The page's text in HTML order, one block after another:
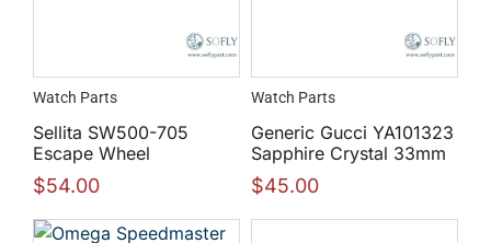
Watch Parts
Sellita SW500-705
Escape Wheel
$54.00
Watch Parts
Generic Gucci YA101323
Sapphire Crystal 33mm
$45.00